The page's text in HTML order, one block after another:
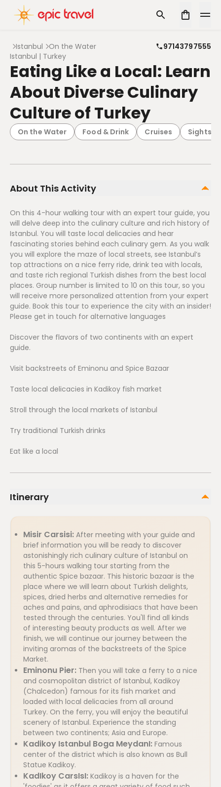
Istanbul On the Water
97143797555
Istanbul | Turkey
Eating Like a Local: Learn
About Diverse Culinary
Culture of Turkey
On the Water Food & Drink Cruises
About This Activity
On this 4-hour walking tour with an expert tour guide, you
will delve deep into the culinary culture and rich history of
Istanbul. You will taste local delicacies and hear
fascinating stories behind each culinary gem. As you walk
you will explore the maze of local streets, see Istanbul’s
top attractions on a nice ferry ride, drink tea with locals,
and taste rich regional Turkish dishes from the best local
places. Group number is limited to 10 on this tour, so you
will receive more personalized attention from your expert
guide. Book this tour to experience the city with an insider!
Please get in touch for alternative languages
Discover the flavors of two continents with an expert
guide.
Visit backstreets of Eminonu and Spice Bazaar
Taste local delicacies in Kadikoy fish market
Stroll through the local markets of Istanbul
Try traditional Turkish drinks
Eat like a local
Itinerary
Misir Carsisi: After meeting with your guide and
brief information you will be ready to discover
astonishingly rich culinary culture of Istanbul on
this 5-hours walking tour starting from the
authentic Spice bazaar. This historic bazaar is the
place where we will learn about Turkish delights,
spices, dried herbs and alternative remedies for
aches and pains, and aphrodisiacs that have been
tested through the centuries. You'll find all kinds
of interesting beauty products as well. After we
finish, we will continue our journey between the
inviting aromas of the backstreets of the Spice
Market.
Eminonu Pier: Then you will take a ferry to a nice
and cosmopolitan district of Istanbul, Kadikoy
(Chalcedon) famous for its fish market and
loaded with local delicacies from all around
Turkey. On the ferry, you will enjoy the beautiful
scenery of Istanbul. Experience the standing
between two continents; Asia and Europe.
Kadikoy Istanbul Boga MeydanI: Famous
center of the district which is also known as Bull
Statue Kadikoy.
KadIkoy CarsIsI: Kadikoy is a haven for the